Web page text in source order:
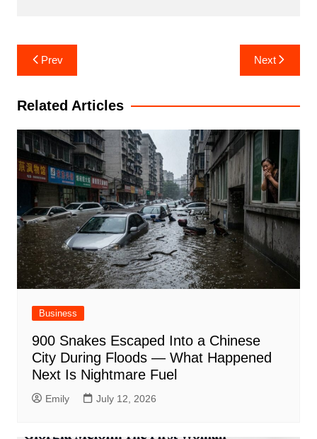
Post
navigation
Prev Next
Related Articles
Business
900 Snakes Escaped Into a Chinese
City During Floods — What Happened
Next Is Nightmare Fuel
Emily July 12, 2026